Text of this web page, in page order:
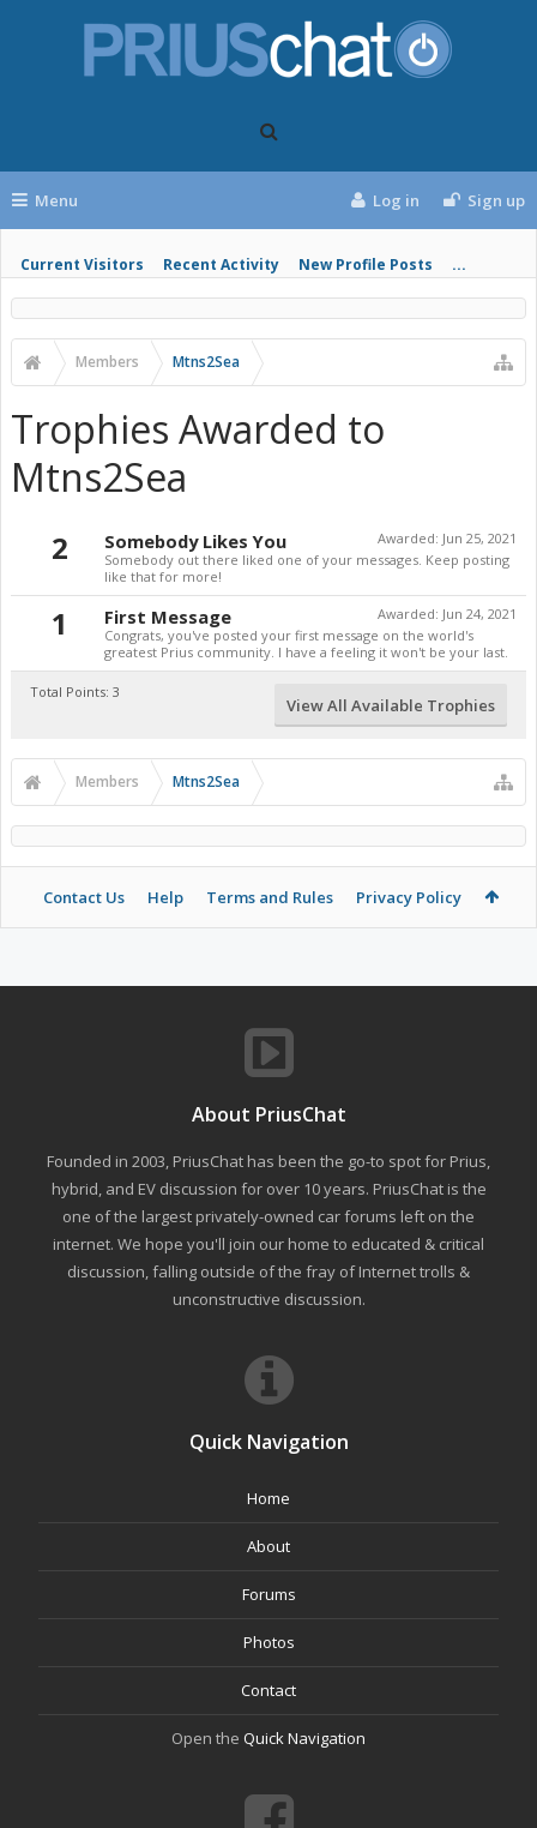
Menu
Current Visitors Recent Activity New Profile Posts ...
Log in Sign up
Members Mtns2Sea
Trophies Awarded to
Mtns2Sea
2 Awarded: Jun 25, 2021
Somebody Likes You
Somebody out there liked one of your messages. Keep posting
like that for more!
1 Awarded: Jun 24, 2021
First Message
Congrats, you've posted your first message on the world's
greatest Prius community. I have a feeling it won't be your last.
Total Points: 3
View All Available Trophies
Members Mtns2Sea
Contact Us Help Terms and Rules Privacy Policy
About PriusChat
Founded in 2003, PriusChat has been the go-to spot for Prius,
hybrid, and EV discussion for over 10 years. PriusChat is the
one of the largest privately-owned car forums left on the
internet. We hope you'll join our home to educated & critical
discussion, falling outside of the fray of Internet trolls &
unconstructive discussion.
Quick Navigation
Home
About
Forums
Photos
Contact
Open the Quick Navigation